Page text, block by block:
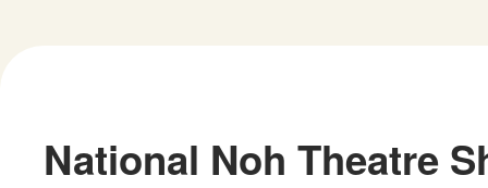
National Noh Theatre